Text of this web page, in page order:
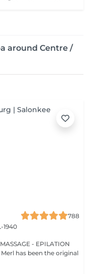
around Centre /
788
1940
- EPILATION
has been the original